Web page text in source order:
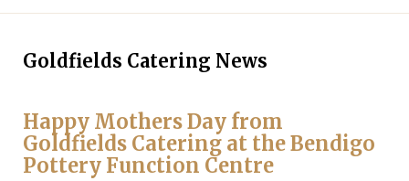
Goldfields Catering News
Happy Mothers Day from
Goldfields Catering at the Bendigo
Pottery Function Centre